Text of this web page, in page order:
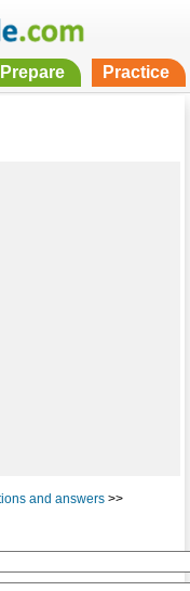
Prepare Practice
and answers>>